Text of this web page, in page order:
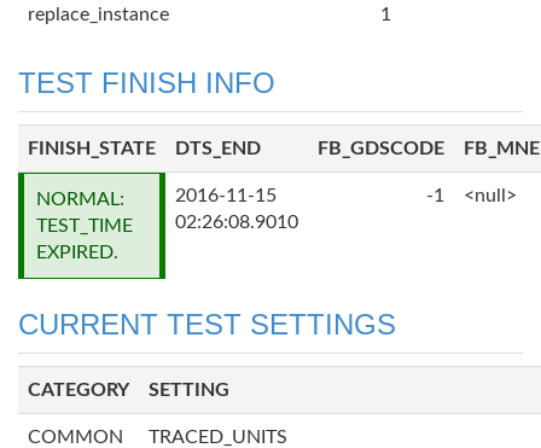
replace_instance 1
TEST FINISH INFO
FINISH_STATE DTS_END FB_GDSCODE
NORMAL:
TEST_TIME
EXPIRED.
2016-11-15
02:26:08.9010
-1 <null>
CURRENT TEST SETTINGS
CATEGORY SETTING
COMMON TRACED_UNITS